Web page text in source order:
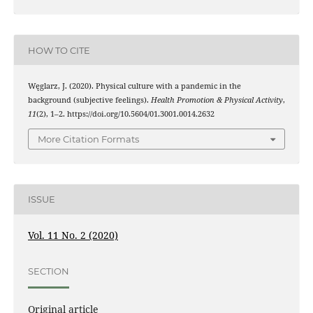
HOW TO CITE
Węglarz, J. (2020). Physical culture with a pandemic in the
background (subjective feelings). Health Promotion & Physical Activity,
11(2), 1–2. https://doi.org/10.5604/01.3001.0014.2632
More Citation Formats
ISSUE
Vol. 11 No. 2 (2020)
SECTION
Original article